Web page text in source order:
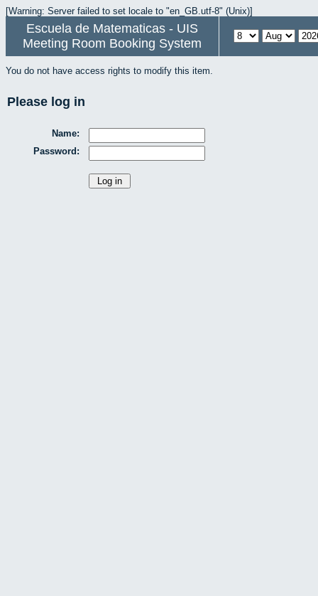
[Warning: Server failed to set locale to "en_GB.utf-8" (Unix)]
Escuela de Matematicas - UIS
Meeting Room Booking System
You do not have access rights to modify this item.
Please log in
Name:
Password: